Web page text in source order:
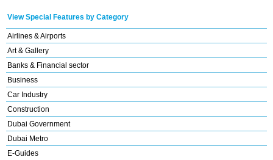
View Special Features by Category
Airlines & Airports
Art & Gallery
Banks & Financial sector
Business
Car Industry
Construction
Dubai Government
Dubai Metro
E-Guides